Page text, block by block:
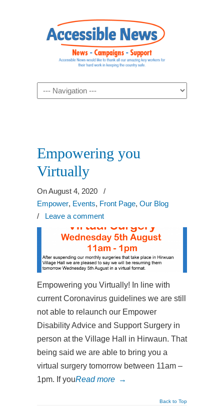
Navigation
Empowering you
Virtually
On August 4, 2020
/
Empower, Events, Front Page, Our Blog
/ Leave a comment
Empowering you Virtually! In line with
current Coronavirus guidelines we are still
not able to relaunch our Empower
Disability Advice and Support Surgery in
person at the Village Hall in Hirwaun. That
being said we are able to bring you a
virtual surgery tomorrow between 11am –
1pm. If youRead more →
Back to Top